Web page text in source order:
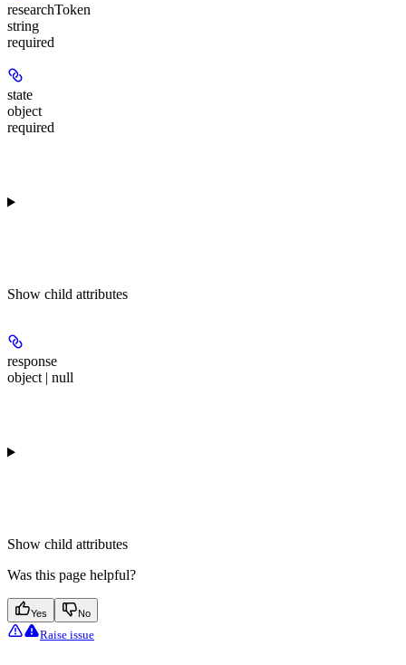
researchToken
string
required
state
object
required
Show child attributes
response
object | null
Show child attributes
Was this page helpful?
Yes No
Raise issue